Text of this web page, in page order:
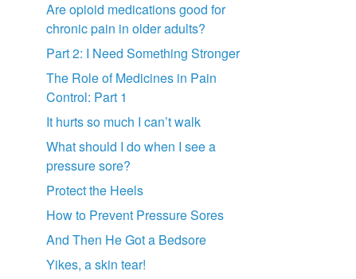
Are opioid medications good for
chronic pain in older adults?
Part 2: I Need Something Stronger
The Role of Medicines in Pain
Control: Part 1
It hurts so much I can’t walk
What should I do when I see a
pressure sore?
Protect the Heels
How to Prevent Pressure Sores
And Then He Got a Bedsore
Yikes, a skin tear!